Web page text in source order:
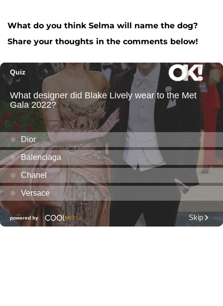
What do you think Selma will name the dog?
Share your thoughts in the comments below!